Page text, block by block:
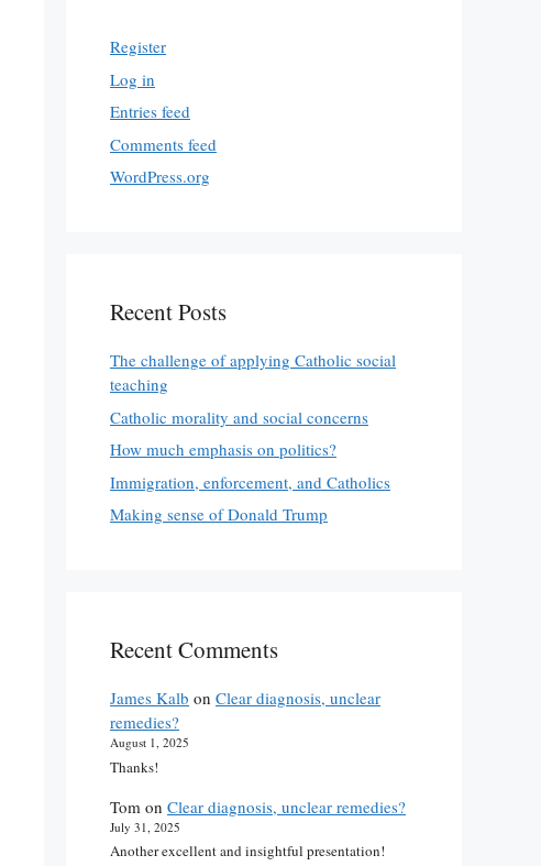
Register
Log in
Entries feed
Comments feed
WordPress.org
Recent Posts
The challenge of applying Catholic social
teaching
Catholic morality and social concerns
How much emphasis on politics?
Immigration, enforcement, and Catholics
Making sense of Donald Trump
Recent Comments
James Kalb on Clear diagnosis, unclear
remedies?
August 1, 2025
Thanks!
Tom on Clear diagnosis, unclear remedies?
July 31, 2025
Another excellent and insightful presentation!